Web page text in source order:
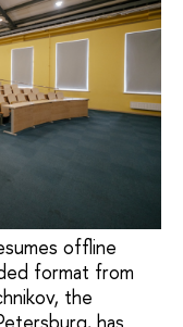
offline
format from
the